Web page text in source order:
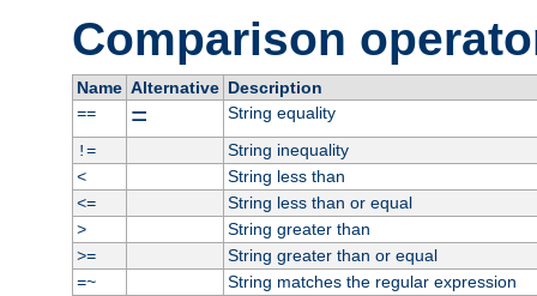
Comparison
Name Alternative Description
==
=
String equality
!=
String inequality
<
String less than
<=
String less than or equal
>
String greater than
>=
String greater than or equal
=~
String matches the regular expression